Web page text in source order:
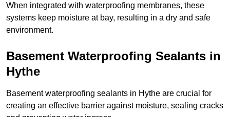
When integrated with waterproofing membranes, these
systems keep moisture at bay, resulting in a dry and safe
environment.
Basement Waterproofing Sealants in
Hythe
Basement waterproofing sealants in Hythe are crucial for
creating an effective barrier against moisture, sealing cracks